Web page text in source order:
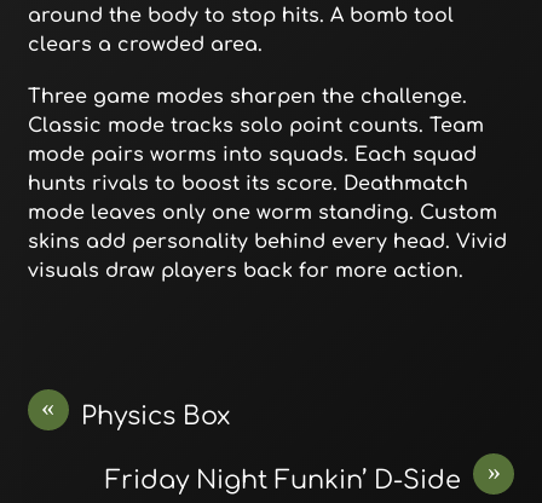
around the body to stop hits. A bomb tool
clears a crowded area.
Three game modes sharpen the challenge.
Classic mode tracks solo point counts. Team
mode pairs worms into squads. Each squad
hunts rivals to boost its score. Deathmatch
mode leaves only one worm standing. Custom
skins add personality behind every head. Vivid
visuals draw players back for more action.
« Physics Box
»
Friday Night Funkin’ D-Side